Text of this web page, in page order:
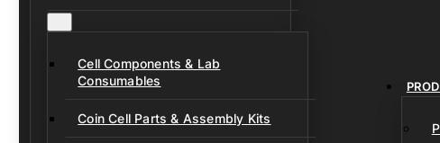
Cell Components & Lab
Consumables
Coin Cell Parts & Assembly Kits